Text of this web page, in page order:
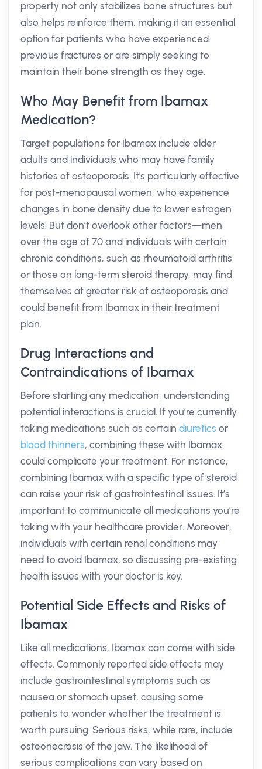
property not only stabilizes bone structures but
also helps reinforce them, making it an essential
option for patients who have experienced
previous fractures or are simply seeking to
maintain their bone strength as they age.
Who May Benefit from Ibamax
Medication?
Target populations for Ibamax include older
adults and individuals who may have family
histories of osteoporosis. It's particularly effective
for post-menopausal women, who experience
changes in bone density due to lower estrogen
levels. But don’t overlook other factors—men
over the age of 70 and individuals with certain
chronic conditions, such as rheumatoid arthritis
or those on long-term steroid therapy, may find
themselves at greater risk of osteoporosis and
could benefit from Ibamax in their treatment
plan.
Drug Interactions and
Contraindications of Ibamax
Before starting any medication, understanding
potential interactions is crucial. If you’re currently
taking medications such as certain diuretics or
blood thinners, combining these with Ibamax
could complicate your treatment. For instance,
combining Ibamax with a specific type of steroid
can raise your risk of gastrointestinal issues. It’s
important to communicate all medications you’re
taking with your healthcare provider. Moreover,
individuals with certain renal conditions may
need to avoid Ibamax, so discussing pre-existing
health issues with your doctor is key.
Potential Side Effects and Risks of
Ibamax
Like all medications, Ibamax can come with side
effects. Commonly reported side effects may
include gastrointestinal symptoms such as
nausea or stomach upset, causing some
patients to wonder whether the treatment is
worth pursuing. Serious risks, while rare, include
osteonecrosis of the jaw. The likelihood of
serious complications can vary based on